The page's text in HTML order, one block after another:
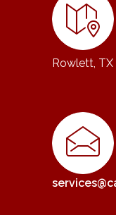
Rowlett,